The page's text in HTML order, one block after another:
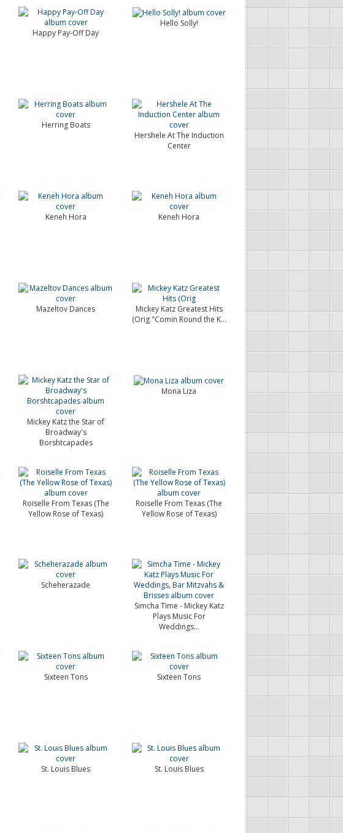
Happy Pay-Off Day
Hello Solly!
Herring Boats
Hershele At The Induction
Center
Keneh Hora Keneh Hora
Mazeltov Dances
Mickey Katz Greatest Hits
(Orig "Comin Round the K...
Mickey Katz the Star of
Broadway's
Borshtcapades
Mona Liza
Roiselle From Texas (The
Yellow Rose of Texas)
Roiselle From Texas (The
Yellow Rose of Texas)
Scheherazade
Simcha Time - Mickey Katz
Plays Music For
Weddings...
Sixteen Tons Sixteen Tons
St. Louis Blues
St. Louis Blues